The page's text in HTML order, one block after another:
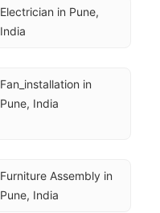
Electrician in Pune,
India
Fan_installation in
Pune, India
Furniture Assembly in
Pune, India